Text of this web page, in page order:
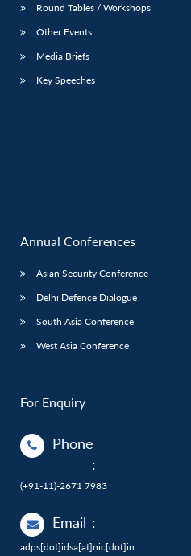
Round Tables / Workshops
Other Events
Media Briefs
Key Speeches
Annual Conferences
Asian Security Conference
Delhi Defence Dialogue
South Asia Conference
West Asia Conference
For Enquiry
Phone
:
(+91-11)-2671 7983
Email :
adps[dot]idsa[at]nic[dot]in